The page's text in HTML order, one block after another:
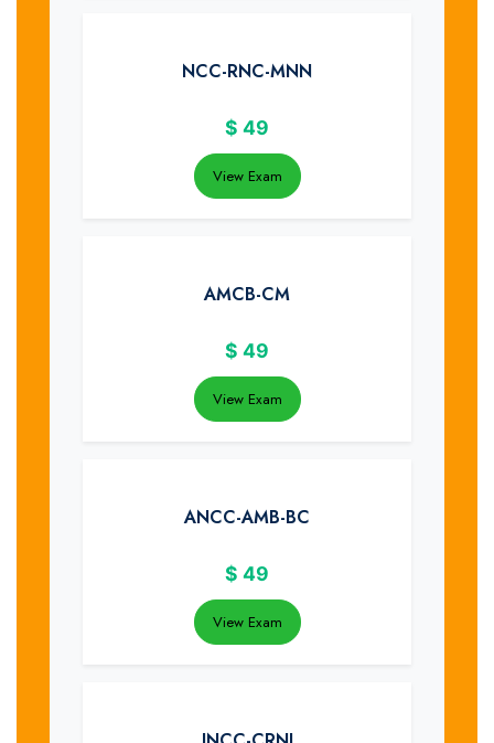
NCC-RNC-MNN
$ 49
View Exam
AMCB-CM
$ 49
View Exam
ANCC-AMB-BC
$ 49
View Exam